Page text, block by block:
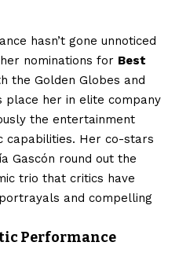
hasn’t gone unnoticed
nominations for Best
the Golden Globes and
place her in elite company
the entertainment
capabilities. Her co-stars
Gascón round out the
trio that critics have
and compelling
Performance